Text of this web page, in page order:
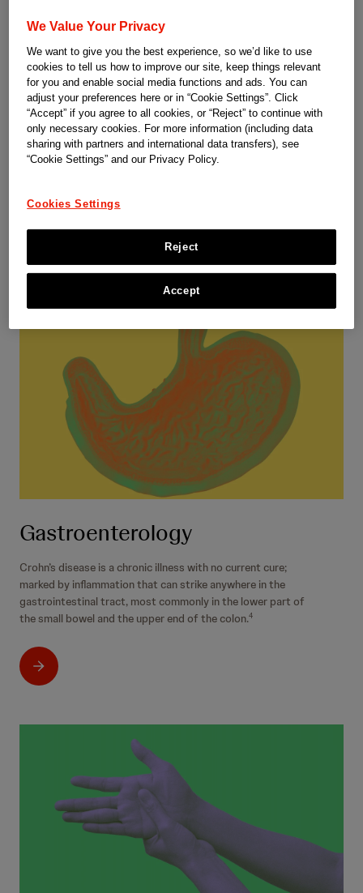
Dermatology
Plaque psoriasis is the most common type of psoriasis and
appears as raised, red patches covered with a silvery white
buildup of dead skin cells or scale. These patches or plaques
bleed.1
Gastroenterology
Crohn’s disease is a chronic illness with no current cure;
marked by inflammation that can strike anywhere in the
gastrointestinal tract, most commonly in the lower part of
the small bowel and the upper end of the colon.4
We Value Your Privacy
We want to give you the best experience, so we’d like to use
cookies to tell us how to improve our site, keep things relevant
for you and enable social media functions and ads. You can
adjust your preferences here or in “Cookie Settings”. Click
“Accept” if you agree to all cookies, or “Reject” to continue with
only necessary cookies. For more information (including data
sharing with partners and international data transfers), see
“Cookie Settings” and our Privacy Policy.
Cookies Settings
Reject
Accept